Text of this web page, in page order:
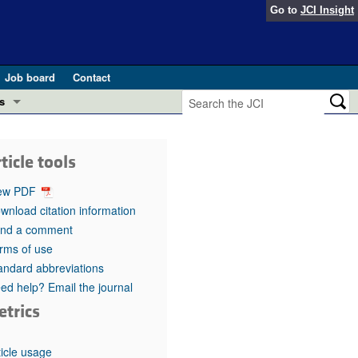
Go to JCI Insight
Job board
Contact
in health and disease (Jun 2026)
in GLP-1 medicine (Nov 2025)
(May 2025)
pathogenesis and treatment (Apr 2025)
Editor
tools
PDF
citation information
a comment
of use
abbreviations
help? Email the journal
usage